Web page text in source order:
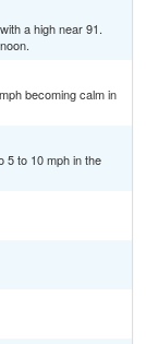
a high near 91.
becoming calm in
5 to 10 mph in the